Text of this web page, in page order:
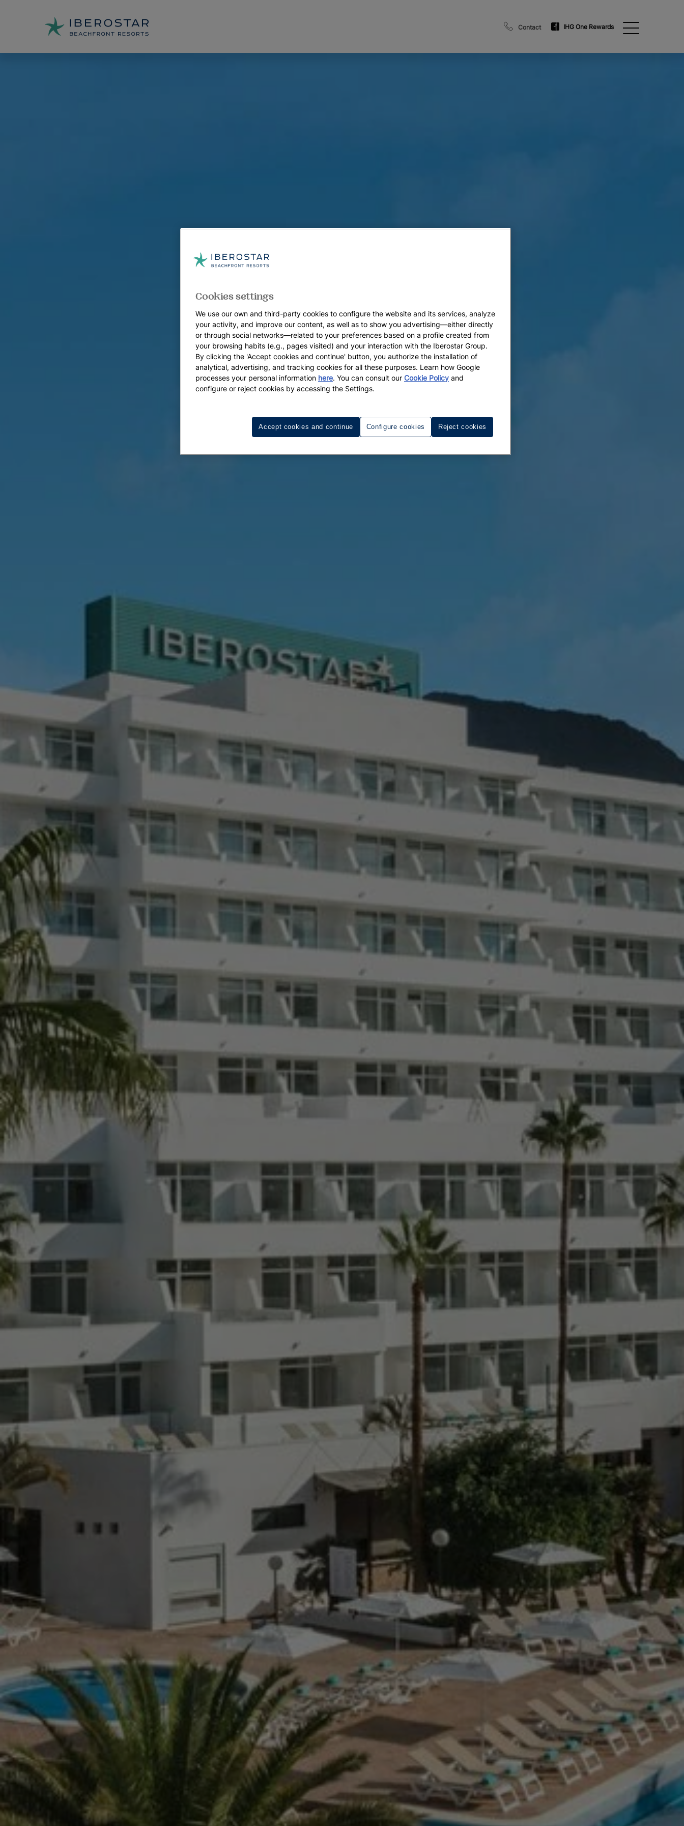
Contact IHG One Rewards
Cookies settings
We use our own and third-party cookies to configure the website and its services, analyze
your activity, and improve our content, as well as to show you advertising—either directly
or through social networks—related to your preferences based on a profile created from
your browsing habits (e.g., pages visited) and your interaction with the Iberostar Group.
By clicking the 'Accept cookies and continue' button, you authorize the installation of
analytical, advertising, and tracking cookies for all these purposes. Learn how Google
processes your personal information here. You can consult our Cookie Policy and
configure or reject cookies by accessing the Settings.
Configure cookies Reject cookies
Accept cookies and continue